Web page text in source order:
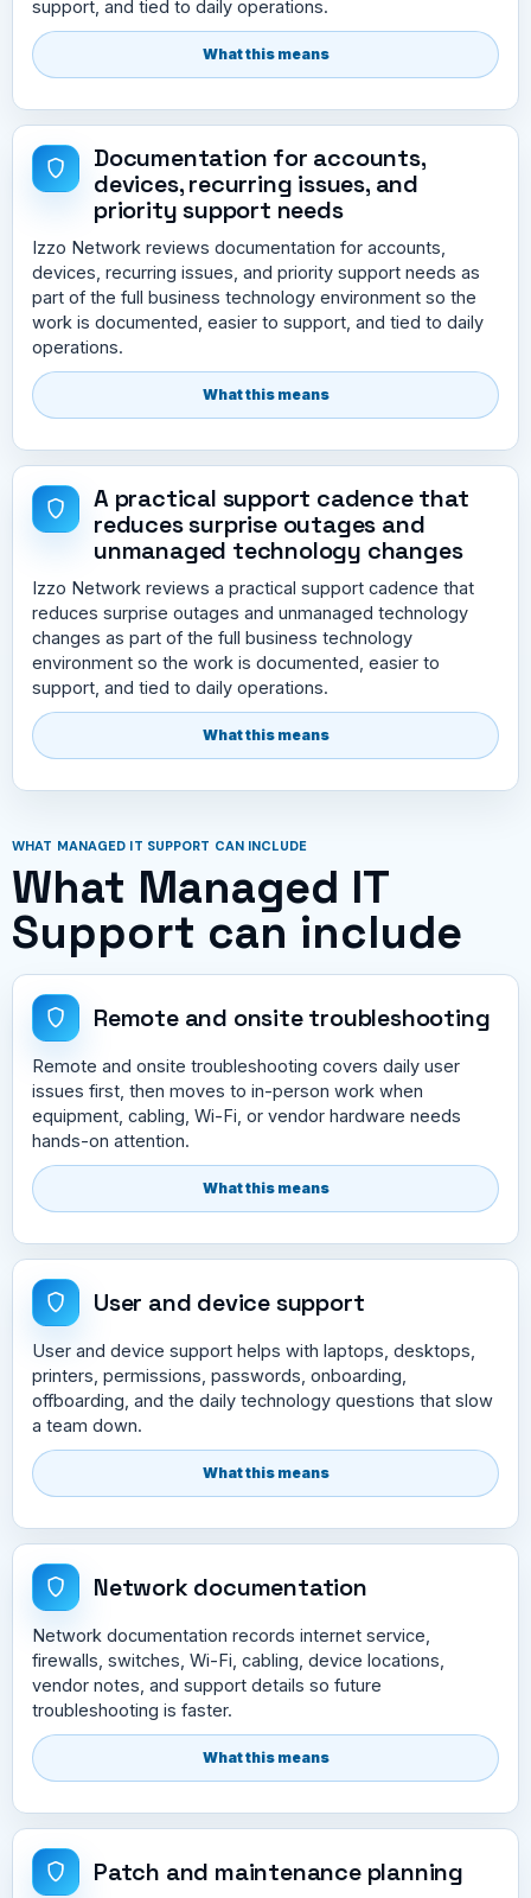
support, and tied to daily operations.
What this means
Documentation for accounts,
devices, recurring issues, and
priority support needs
Izzo Network reviews documentation for accounts,
devices, recurring issues, and priority support needs as
part of the full business technology environment so the
work is documented, easier to support, and tied to daily
operations.
What this means
A practical support cadence that
reduces surprise outages and
unmanaged technology changes
Izzo Network reviews a practical support cadence that
reduces surprise outages and unmanaged technology
changes as part of the full business technology
environment so the work is documented, easier to
support, and tied to daily operations.
What this means
WHAT MANAGED IT SUPPORT CAN INCLUDE
What Managed IT
Support can include
Remote and onsite troubleshooting
Remote and onsite troubleshooting covers daily user
issues first, then moves to in-person work when
equipment, cabling, Wi-Fi, or vendor hardware needs
hands-on attention.
What this means
User and device support
User and device support helps with laptops, desktops,
printers, permissions, passwords, onboarding,
offboarding, and the daily technology questions that slow
a team down.
What this means
Network documentation
Network documentation records internet service,
firewalls, switches, Wi-Fi, cabling, device locations,
vendor notes, and support details so future
troubleshooting is faster.
What this means
Patch and maintenance planning